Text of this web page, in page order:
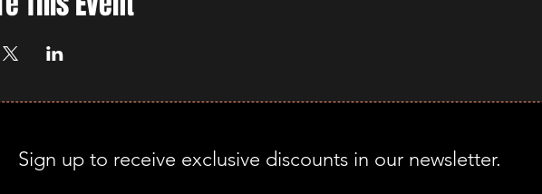
Sign up to receive exclusive discounts in our newsletter.